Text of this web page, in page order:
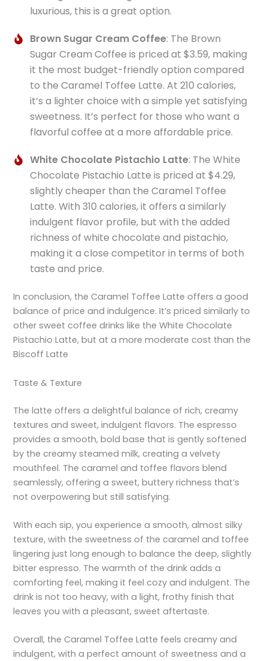
luxurious, this is a great option.
Brown Sugar Cream Coffee: The Brown
Sugar Cream Coffee is priced at $3.59, making
it the most budget-friendly option compared
to the Caramel Toffee Latte. At 210 calories,
it’s a lighter choice with a simple yet satisfying
sweetness. It’s perfect for those who want a
flavorful coffee at a more affordable price.
White Chocolate Pistachio Latte: The White
Chocolate Pistachio Latte is priced at $4.29,
slightly cheaper than the Caramel Toffee
Latte. With 310 calories, it offers a similarly
indulgent flavor profile, but with the added
richness of white chocolate and pistachio,
making it a close competitor in terms of both
taste and price.
In conclusion, the Caramel Toffee Latte offers a good
balance of price and indulgence. It’s priced similarly to
other sweet coffee drinks like the White Chocolate
Pistachio Latte, but at a more moderate cost than the
Biscoff Latte
Taste & Texture
The latte offers a delightful balance of rich, creamy
textures and sweet, indulgent flavors. The espresso
provides a smooth, bold base that is gently softened
by the creamy steamed milk, creating a velvety
mouthfeel. The caramel and toffee flavors blend
seamlessly, offering a sweet, buttery richness that’s
not overpowering but still satisfying.
With each sip, you experience a smooth, almost silky
texture, with the sweetness of the caramel and toffee
lingering just long enough to balance the deep, slightly
bitter espresso. The warmth of the drink adds a
comforting feel, making it feel cozy and indulgent. The
drink is not too heavy, with a light, frothy finish that
leaves you with a pleasant, sweet aftertaste.
Overall, the Caramel Toffee Latte feels creamy and
indulgent, with a perfect amount of sweetness and a